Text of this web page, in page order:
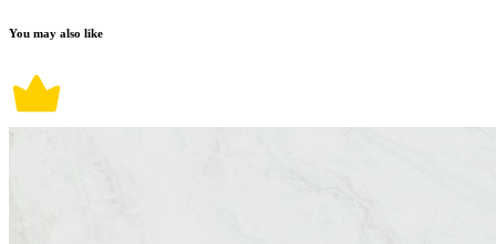
You may also like